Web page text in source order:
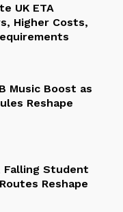
UK ETA
Higher Costs,
Music Boost as
Reshape
Falling Student
Reshape